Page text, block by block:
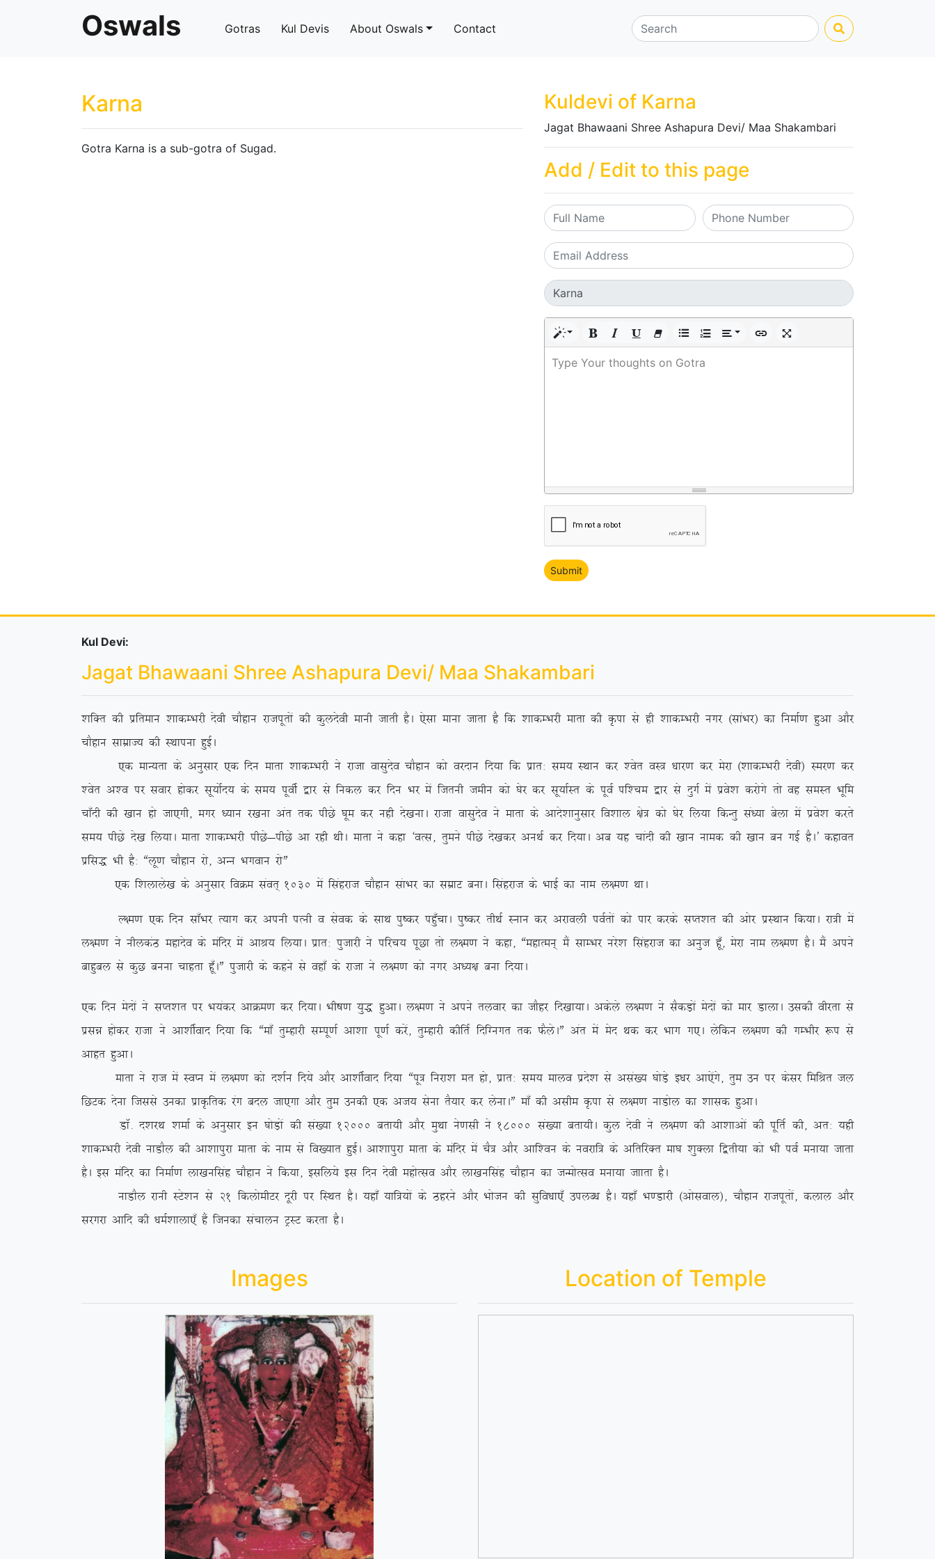
Oswals Gotras Kul Devis About Oswals Contact
Karna
Gotra Karna is a sub-gotra of Sugad.
Kuldevi of Karna
Jagat Bhawaani Shree Ashapura Devi/ Maa Shakambari
Add / Edit to this page
Type Your thoughts on Gotra
Kul Devi:
Jagat Bhawaani Shree Ashapura Devi/ Maa Shakambari
‘kfDr dh izfreku ‘kkdEHkjh nsoh pkSgku jktiwrksa dh dqynsoh ekuh tkrh gSA ,slk ekuk tkrk gS fd ‘kkdEHkjh ekrk dh Ñik ls gh ‘kkdEHkjh uxj ¼lkaHkj½ dk fuekZ.k gqvk vkSj
pkSgku lkezkT; dh LFkkiuk gqbZA
,d ekU;rk ds vuqlkj ,d fnu ekrk ‘kkdEHkjh us jktk oklqnso pkSgku dks ojnku fn;k fd izkr% le; LFkku dj ‘osr oL= /kkj.k dj esjk ¼’kkdEHkjh nsoh½ Lej.k dj
‘osr v’o ij lokj gksdj lw;ksZn; ds le; iwohZ }kj ls fudy dj fnu Hkj eas ftruh tehu dks ?ksj dj lw;kZLr ds iwoZ if’pe }kj ls nqxZ esa izos’k djksxs rks og leLr Hkwfe
pk¡nh dh [kku gks tk,xh] exj /;ku j[kuk var rd ihNs ?kwe dj ugh ns[kukA jktk oklqnso us ekrk ds vkns’kkuqlkj fo’kky {ks= dks ?ksj fy;k fdUrq la/;k csyk esa izos’k djrs
le; ihNs ns[k fy;kA ekrk ‘kkdEHkjh ihNs&ihNs vk jgh FkhA ekrk us dgk ^oRl] rqeus ihNs ns[kdj vuFkZ dj fn;kA vc ;g pkanh dh [kku uked dh [kku cu xbZ gSA* dgkor
izfl) Hkh gS% ßyw.k pkSgku jks] vUu Hkxoku jksÞ
,d f’kykys[k ds vuqlkj foØe laor~ 1030 esa flagjkt pkSgku lakHkj dk lezkV cukA flagjkt ds HkkbZ dk uke y{e.k FkkA
Y{e.k ,d fnu lk¡Hkj R;kx dj viuh iRuh o lsod ds lkFk iq”dj ig¡qpkA iq”dj rhFkZ Luku dj vjkoyh ioZrksa dks ikj djds lIr’kr dh vksj izLFkku fd;kA jk=h esa
y{e.k us uhydaB egknso ds eafnj esa vkJ; fy;kA izkr% iqtkjh us ifjp; iwNk rks y{e.k us dgk] ßegkReu~ eSa lkEHkj ujs’k flagjkt dk vuqt gw¡] esjk uke y{e.k gSA eSa vius
ckgqcy ls dqN cuuk pkgrk gw¡AÞ iqtkjh ds dgus ls ogk¡ ds jktk us y{e.k dks uxj v/;{k cuk fn;kA
,d fnu esnksa us lIr’kr ij Hk;adj vkØe.k dj fn;kA Hkh”k.k ;q) gqvkA y{e.k us vius ryokj dk tkSgj fn[kk;kA vdsys y{e.k us lSdM+ksa esnksa dks ekj MkykA mldh ohjrk ls
izlé gksdj jktk us vk’khZokn fn;k fd ßek¡ rqEgkjh lEiw.kZ vk’kk iw.kZ djsa] rqEgkjh dhfrZ fnfXuxr rd QSysAÞ var esa esn Fkd dj Hkkx x,A ysfdu y{e.k dh xEHkhj :i ls
vkgr gqvkA
ekrk us jkt esa LoIu esa y{e.k dks n’kZu fn;s vkSj vk’khZokn fn;k ßiw= fujk’k er gks] izkr% le; ekyo izns’k ls vla[; ?kksM+s b/kj vk,saxs] rqe mu ij dslj fefJr ty
fNVd nsuk ftlls mudk izkÑfrd jax cny tk,xk vkSj rqe mudh ,d vt; lsuk rS;kj dj ysukAÞ ek¡ dh vlhe Ñik ls y{e.k ukMksy dk ‘kkld gqvkA
MkW- n’kjFk ‘kekZ ds vuqlkj bu ?kksM+ksa dh la[;k 12000 crk;h vkSj eqFkk us.klh us 18000 la[;k crk;hA dqy nsoh us y{e.k dh vk’kkvksa dh iwfrZ dh] vr% ;gh
‘kkdEHkjh nsoh ukMkSy dh vk’kkiqjk ekrk ds uke ls fo[;kr gqbZA vk’kkiqjk ekrk ds eafnj esa pS= vkSj vkf’ou ds uojkf= ds vfrfjDr ek?k ‘kqDyk f}rh;k dks Hkh ioZ euk;k tkrk
gSA bl eafnj dk fuekZ.k yk[kuflag pkSgku us fd;k] blfy;s bl fnu nsoh egksRlo vkSj yk[kuflag pkSgku dk tUeksRlo euk;k tkkrk gSA
ukMkSy jkuh LVs’ku ls 21 fdyksehVj nwjh ij fLFkr gSA ;gk¡ ;kf=;ksa ds Bgjus vkSj Hkkstu dh lqfo/kk,¡ miyC/k gSA ;gk¡ Hk.Mkjh ¼vksloky½] pkSgku jktiwrksa] dyky vkSj
ljxjk vkfn dh /keZ’kkyk,¡ gSa ftudk lapkyu VªLV djrk gSA
Images Location of Temple